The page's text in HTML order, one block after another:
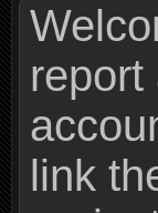
report
link